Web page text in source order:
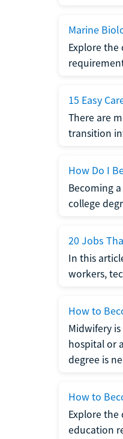
Marine
Explore
15 Easy
There are
transition
How Do I
Becoming
college
20 Jobs
In this
workers,
How to
Midwifery
hospital or
degree is
How to
Explore
education